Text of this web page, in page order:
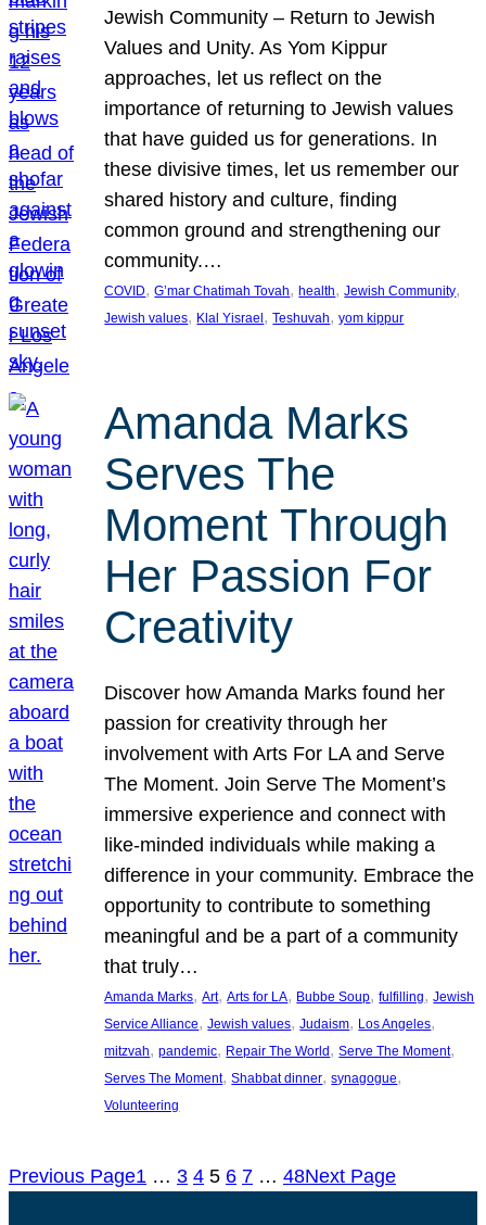
Jewish Community – Return to Jewish
Values and Unity. As Yom Kippur
approaches, let us reflect on the
importance of returning to Jewish values
that have guided us for generations. In
these divisive times, let us remember our
shared history and culture, finding
common ground and strengthening our
community.…
COVID, G’mar Chatimah Tovah, health, Jewish Community
Jewish values, Klal Yisrael , Teshuvah, yom kippur
Amanda Marks
Serves The
Moment Through
Her Passion For
Creativity
Discover how Amanda Marks found her
passion for creativity through her
involvement with Arts For LA and Serve
The Moment. Join Serve The Moment’s
immersive experience and connect with
like-minded individuals while making a
difference in your community. Embrace the
opportunity to contribute to something
meaningful and be a part of a community
that truly…
Amanda Marks, Art, Arts for LA, Bubbe Soup, fulfilling, Jewish
Service Alliance, Jewish values, Judaism, Los Angeles
mitzvah, pandemic, Repair The World, Serve The Moment
Serves The Moment, Shabbat dinner, synagogue
Volunteering
Previous Page1 … 3 4 5 6 7 … 48Next Page